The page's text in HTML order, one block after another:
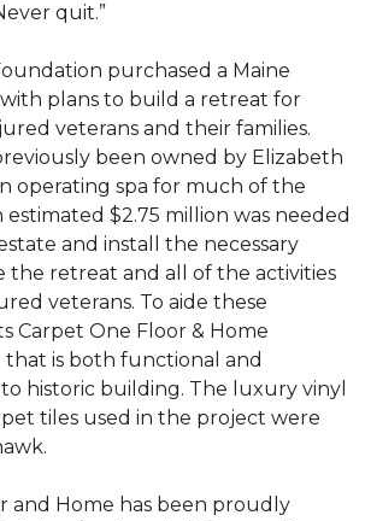
quit.”
purchased a Maine
plans to build a retreat for
veterans and their families.
been owned by Elizabeth
operating spa for much of the
$2.75 million was needed
and install the necessary
the retreat and all of the activities
veterans. To aide these
Carpet One Floor & Home
is both functional and
historic building. The luxury vinyl
tiles used in the project were
and Home has been proudly